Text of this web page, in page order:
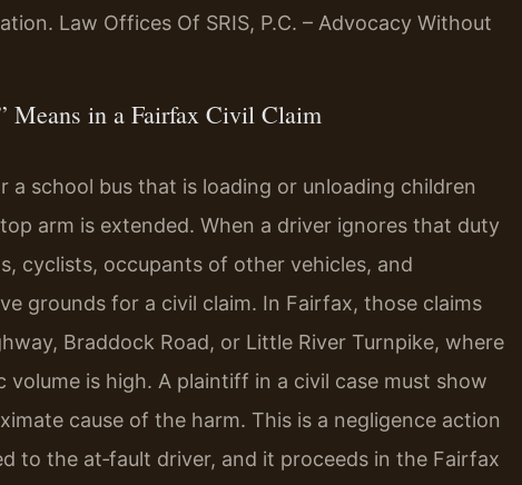
Law Offices Of SRIS, P.C. – Advocacy Without
Means in a Fairfax Civil Claim
school bus that is loading or unloading children
arm is extended. When a driver ignores that duty
cyclists, occupants of other vehicles, and
grounds for a civil claim. In Fairfax, those claims
Braddock Road, or Little River Turnpike, where
is high. A plaintiff in a civil case must show
cause of the harm. This is a negligence action
to the at‑fault driver, and it proceeds in the Fairfax